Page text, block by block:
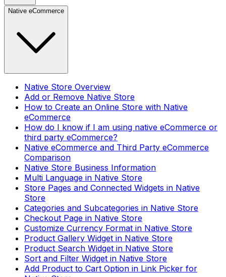
Native eCommerce
Native Store Overview
Add or Remove Native Store
How to Create an Online Store with Native
eCommerce
How do I know if I am using native eCommerce or
third party eCommerce?
Native eCommerce and Third Party eCommerce
Comparison
Native Store Business Information
Multi Language in Native Store
Store Pages and Connected Widgets in Native
Store
Categories and Subcategories in Native Store
Checkout Page in Native Store
Customize Currency Format in Native Store
Product Gallery Widget in Native Store
Product Search Widget in Native Store
Sort and Filter Widget in Native Store
Add Product to Cart Option in Link Picker for